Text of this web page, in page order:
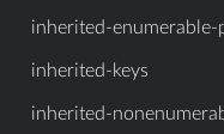
inherited-
inherited-keys
inherited-